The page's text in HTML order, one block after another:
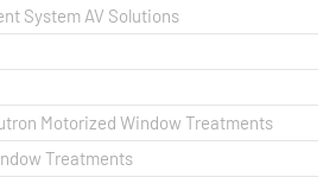
System AV Solutions
Motorized Window Treatments
Treatments